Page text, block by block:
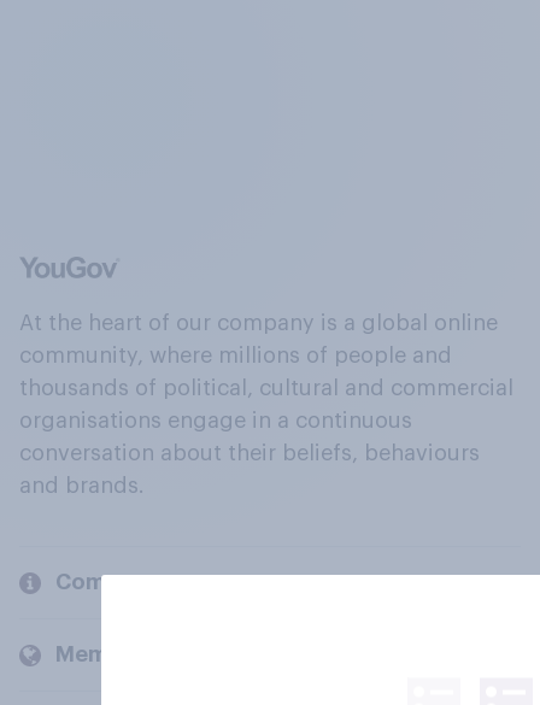
At the heart of our company is a global online
community, where millions of people and
thousands of political, cultural and commercial
organisations engage in a continuous
conversation about their beliefs, behaviours
and brands.
Company
Members and clients